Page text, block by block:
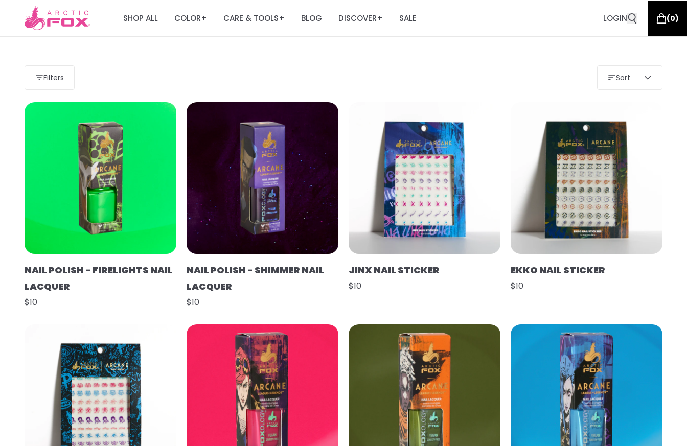
SHOP ALL COLOR+ CARE & TOOLS+ BLOG DISCOVER+ SALE LOGIN (0)
Filters Sort
NAIL POLISH - FIRELIGHTS NAIL
LACQUER
$10
NAIL POLISH - SHIMMER NAIL
LACQUER
$10
JINX NAIL STICKER
$10
EKKO NAIL STICKER
$10
Load more